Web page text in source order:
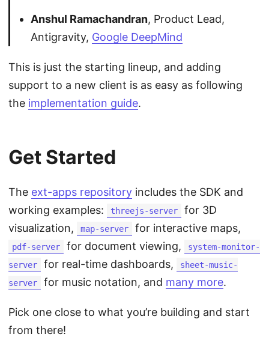
Anshul Ramachandran, Product Lead,
Antigravity, Google DeepMind
This is just the starting lineup, and adding
support to a new client is as easy as following
the implementation guide.
Get Started
The ext-apps repository includes the SDK and
working examples:
threejs-server
for 3D
visualization,
map-server for interactive maps,
pdf-server for document viewing,
system-monitor-
server
for real-time dashboards,
sheet-music-
server
for music notation, and many more.
Pick one close to what you’re building and start
from there!